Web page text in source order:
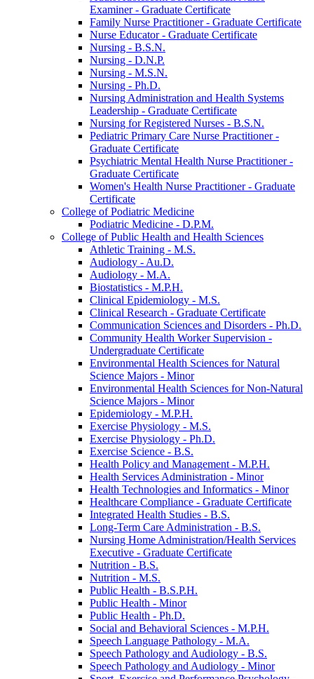
Examiner -​ Graduate Certificate
Family Nurse Practitioner -​ Graduate Certificate
Nurse Educator -​ Graduate Certificate
Nursing -​ B.S.N.
Nursing -​ D.N.P.
Nursing -​ M.S.N.
Nursing -​ Ph.D.
Nursing Administration and Health Systems
Leadership -​ Graduate Certificate
Nursing for Registered Nurses -​ B.S.N.
Pediatric Primary Care Nurse Practitioner -​
Graduate Certificate
Psychiatric Mental Health Nurse Practitioner -​
Graduate Certificate
Women's Health Nurse Practitioner -​ Graduate
Certificate
College of Podiatric Medicine
Podiatric Medicine -​ D.P.M.
College of Public Health and Health Sciences
Athletic Training -​ M.S.
Audiology -​ Au.D.
Audiology -​ M.A.
Biostatistics -​ M.P.H.
Clinical Epidemiology -​ M.S.
Clinical Research -​ Graduate Certificate
Communication Sciences and Disorders -​ Ph.D.
Community Health Worker Supervision -​
Undergraduate Certificate
Environmental Health Sciences for Natural
Science Majors -​ Minor
Environmental Health Sciences for Non-​Natural
Science Majors -​ Minor
Epidemiology -​ M.P.H.
Exercise Physiology -​ M.S.
Exercise Physiology -​ Ph.D.
Exercise Science -​ B.S.
Health Policy and Management -​ M.P.H.
Health Services Administration -​ Minor
Health Technologies and Informatics -​ Minor
Healthcare Compliance -​ Graduate Certificate
Integrated Health Studies -​ B.S.
Long-​Term Care Administration -​ B.S.
Nursing Home Administration/​Health Services
Executive -​ Graduate Certificate
Nutrition -​ B.S.
Nutrition -​ M.S.
Public Health -​ B.S.P.H.
Public Health -​ Minor
Public Health -​ Ph.D.
Social and Behavioral Sciences -​ M.P.H.
Speech Language Pathology -​ M.A.
Speech Pathology and Audiology -​ B.S.
Speech Pathology and Audiology -​ Minor